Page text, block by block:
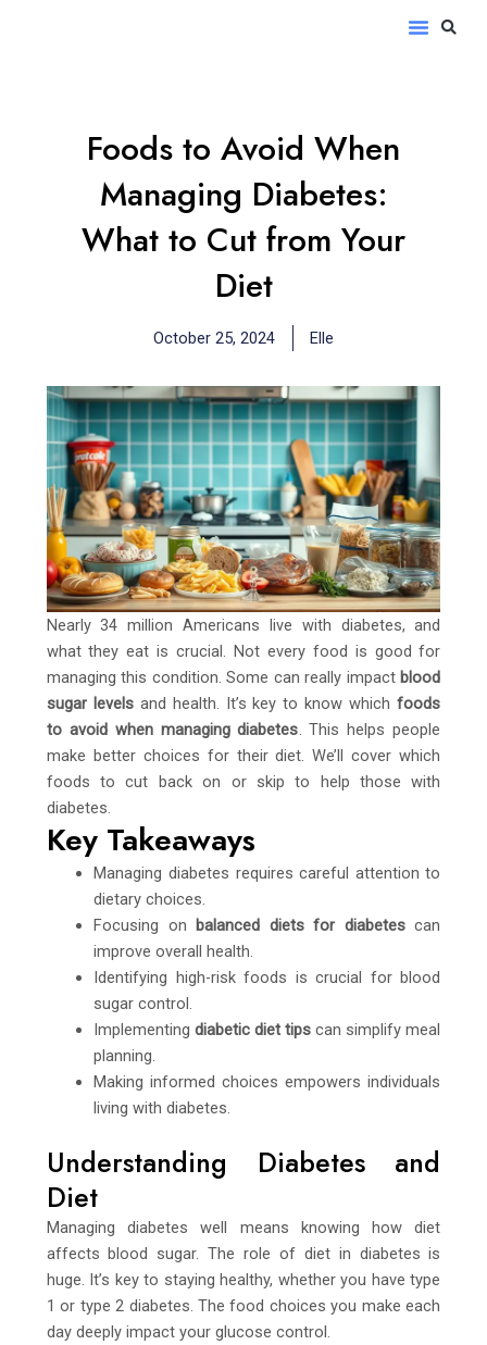
Menu
Foods to Avoid When
Managing Diabetes:
What to Cut from Your
Diet
October 25, 2024 Elle
Nearly 34 million Americans live with diabetes, and
what they eat is crucial. Not every food is good for
managing this condition. Some can really impact blood
sugar levelsand health. It’s key to know whichfoods
to avoid when managing diabetes. This helps people
make better choices for their diet. We’ll cover which
foods to cut back on or skip to help those with
diabetes.
Key Takeaways
Managing diabetes requires careful attention to
dietary choices.
Focusing on balanced diets for diabetescan
improve overall health.
Identifying high-risk foods is crucial for blood
sugar control.
Implementingdiabetic diet tips can simplify meal
planning.
Making informed choices empowers individuals
living with diabetes.
Understanding Diabetes and
Diet
Managing diabetes well means knowing how diet
affects blood sugar. The role of diet in diabetes is
huge. It’s key to staying healthy, whether you have type
1 or type 2 diabetes. The food choices you make each
day deeply impact your glucose control.